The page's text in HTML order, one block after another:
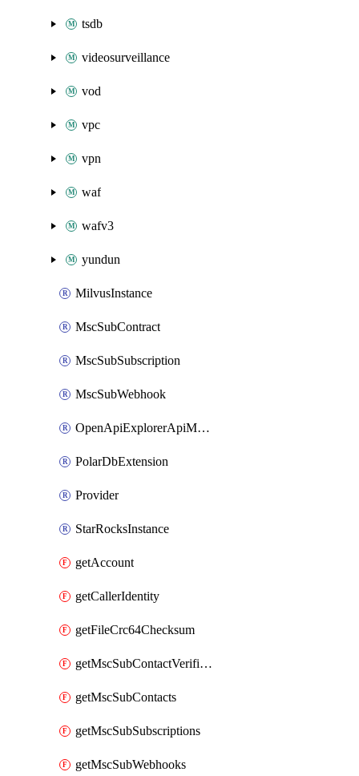
tsdb
videosurveillance
vod
vpc
vpn
waf
wafv3
yundun
MilvusInstance
MscSubContract
MscSubSubscription
MscSubWebhook
OpenApiExplorerApiMcpServer
PolarDbExtension
Provider
StarRocksInstance
getAccount
getCallerIdentity
getFileCrc64Checksum
getMscSubContactVerificationMessage
getMscSubContacts
getMscSubSubscriptions
getMscSubWebhooks